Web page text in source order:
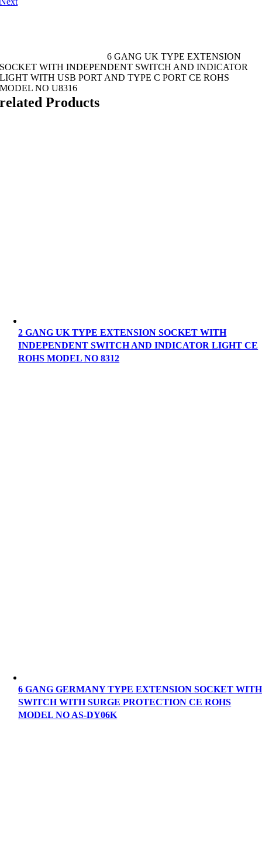
6 GANG UK TYPE EXTENSION
SOCKET WITH INDEPENDENT SWITCH AND INDICATOR
LIGHT WITH USB PORT AND TYPE C PORT CE ROHS
MODEL NO U8316
related Products
2 GANG UK TYPE EXTENSION SOCKET WITH
INDEPENDENT SWITCH AND INDICATOR LIGHT CE
ROHS MODEL NO 8312
6 GANG GERMANY TYPE EXTENSION SOCKET WITH
SWITCH WITH SURGE PROTECTION CE ROHS
MODEL NO AS-DY06K